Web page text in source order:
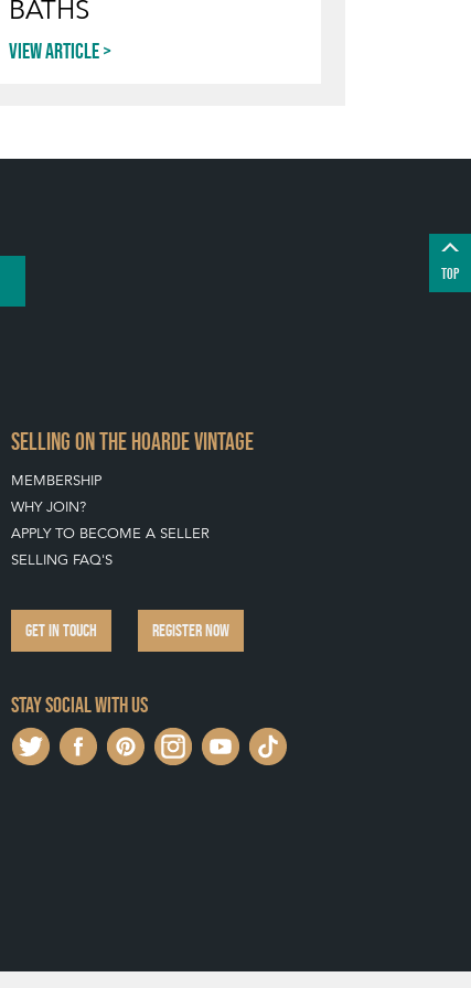
BATHS
View article
TOP
SELLING ON THE HOARDE VINTAGE
MEMBERSHIP
WHY JOIN?
APPLY TO BECOME A SELLER
SELLING FAQ'S
GET IN TOUCH REGISTER NOW
Stay social with us